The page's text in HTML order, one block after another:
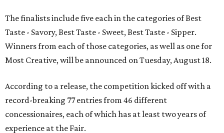
The finalists include five each in the categories of Best
Taste - Savory, Best Taste - Sweet, Best Taste - Sipper.
Winners from each of those categories, as well as one for
Most Creative, will be announced on Tuesday, August 18.
According to a release, the competition kicked off with a
record-breaking 77 entries from 46 different
concessionaires, each of which has at least two years of
experience at the Fair.